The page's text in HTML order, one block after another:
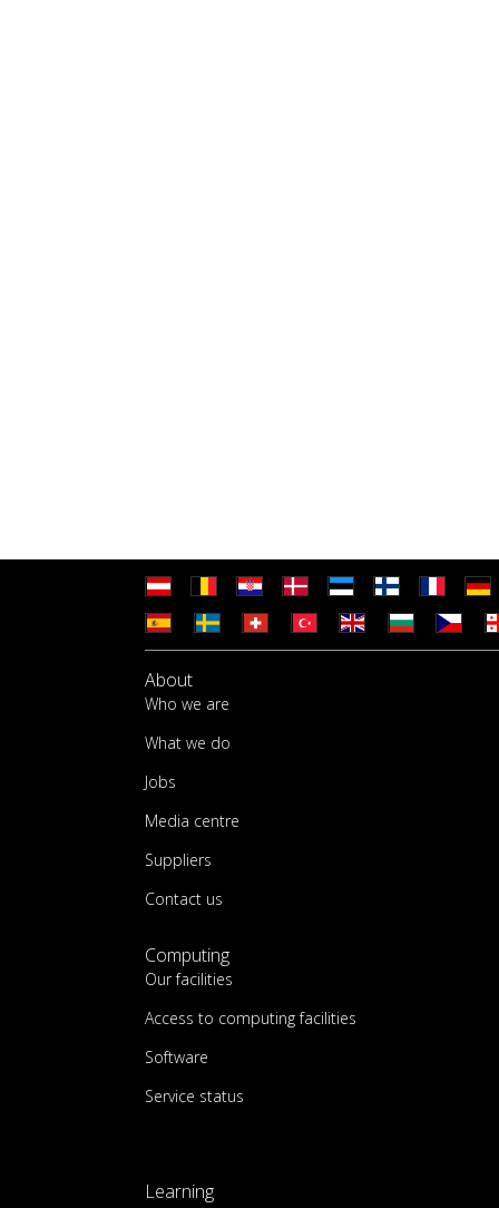
About
Who we are
What we do
Jobs
Media centre
Suppliers
Contact us
Computing
Our facilities
Access to computing facilities
Software
Service status
Learning